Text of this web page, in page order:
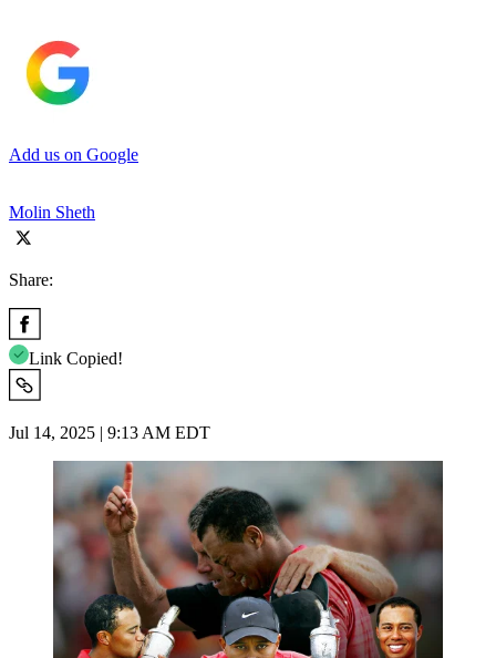
Add us on Google
Molin Sheth
Share:
Link Copied!
Jul 14, 2025 | 9:13 AM EDT